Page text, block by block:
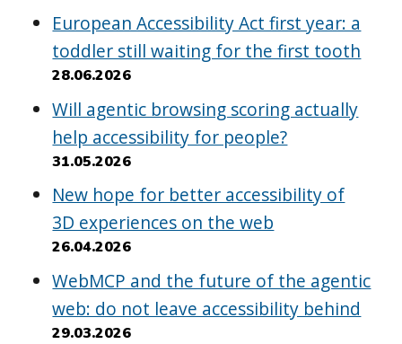
European Accessibility Act first year: a
toddler still waiting for the first tooth
28.06.2026
Will agentic browsing scoring actually
help accessibility for people?
31.05.2026
New hope for better accessibility of
3D experiences on the web
26.04.2026
WebMCP and the future of the agentic
web: do not leave accessibility behind
29.03.2026